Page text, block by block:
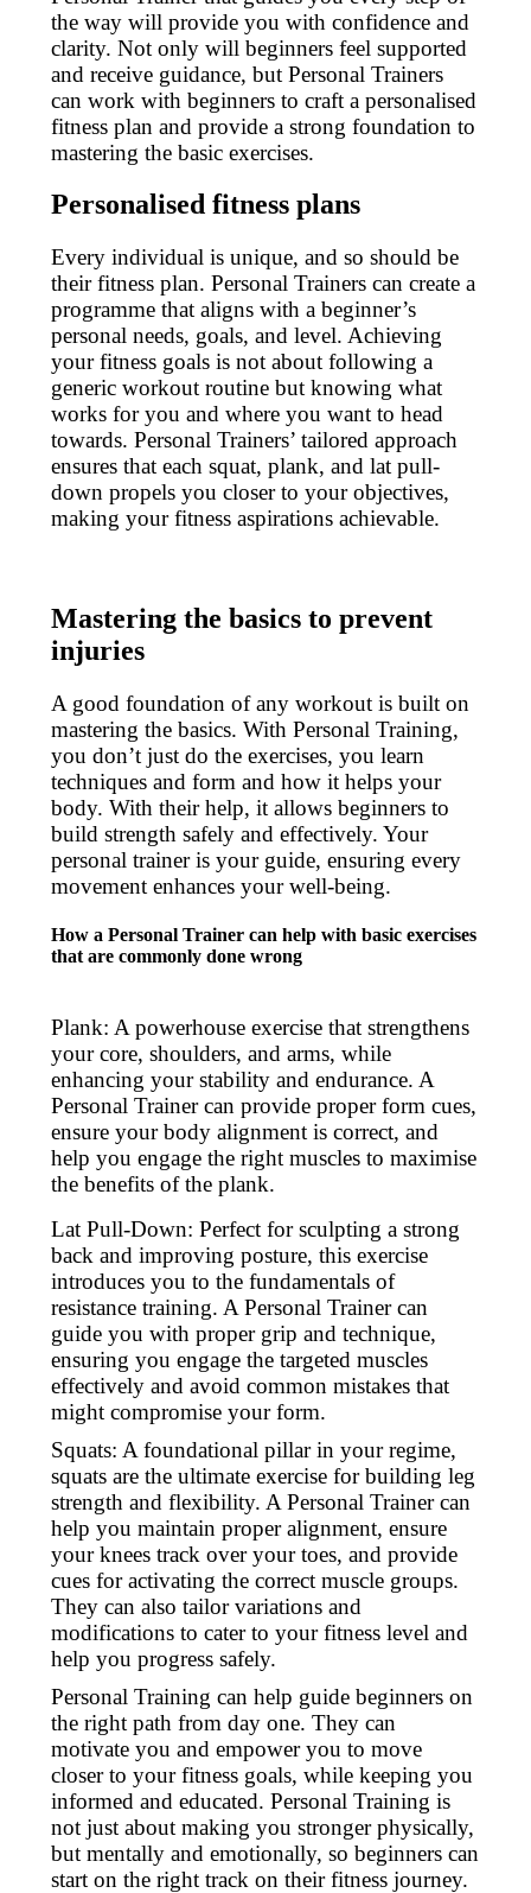
the way will provide you with confidence and
clarity. Not only will beginners feel supported
and receive guidance, but Personal Trainers
can work with beginners to craft a personalised
fitness plan and provide a strong foundation to
mastering the basic exercises.
Personalised fitness plans
Every individual is unique, and so should be
their fitness plan. Personal Trainers can create a
programme that aligns with a beginner’s
personal needs, goals, and level. Achieving
your fitness goals is not about following a
generic workout routine but knowing what
works for you and where you want to head
towards. Personal Trainers’ tailored approach
ensures that each squat, plank, and lat pull-
down propels you closer to your objectives,
making your fitness aspirations achievable.
Mastering the basics to prevent
injuries
A good foundation of any workout is built on
mastering the basics. With Personal Training,
you don’t just do the exercises, you learn
techniques and form and how it helps your
body. With their help, it allows beginners to
build strength safely and effectively. Your
personal trainer is your guide, ensuring every
movement enhances your well-being.
How a Personal Trainer can help with basic exercises
that are commonly done wrong
Plank: A powerhouse exercise that strengthens
your core, shoulders, and arms, while
enhancing your stability and endurance. A
Personal Trainer can provide proper form cues,
ensure your body alignment is correct, and
help you engage the right muscles to maximise
the benefits of the plank.
Lat Pull-Down: Perfect for sculpting a strong
back and improving posture, this exercise
introduces you to the fundamentals of
resistance training. A Personal Trainer can
guide you with proper grip and technique,
ensuring you engage the targeted muscles
effectively and avoid common mistakes that
might compromise your form.
Squats: A foundational pillar in your regime,
squats are the ultimate exercise for building leg
strength and flexibility. A Personal Trainer can
help you maintain proper alignment, ensure
your knees track over your toes, and provide
cues for activating the correct muscle groups.
They can also tailor variations and
modifications to cater to your fitness level and
help you progress safely.
Personal Training can help guide beginners on
the right path from day one. They can
motivate you and empower you to move
closer to your fitness goals, while keeping you
informed and educated. Personal Training is
not just about making you stronger physically,
but mentally and emotionally, so beginners can
start on the right track on their fitness journey.